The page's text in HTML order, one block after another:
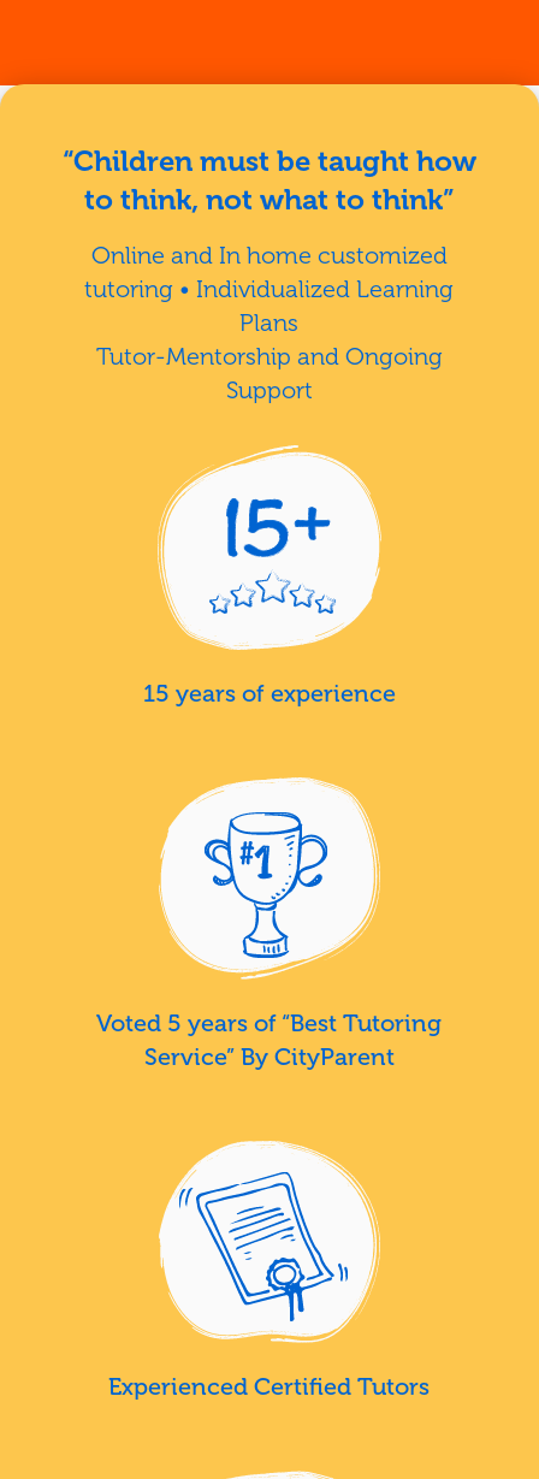
“Children must be taught how
to think, not what to think”
Online and In home customized
tutoring • Individualized Learning
Plans
Tutor-Mentorship and Ongoing
Support
15 years of experience
Voted 5 years of “Best Tutoring
Service” By CityParent
Experienced Certified Tutors